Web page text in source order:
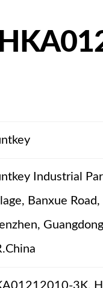
Industrial
Banxue
3K,